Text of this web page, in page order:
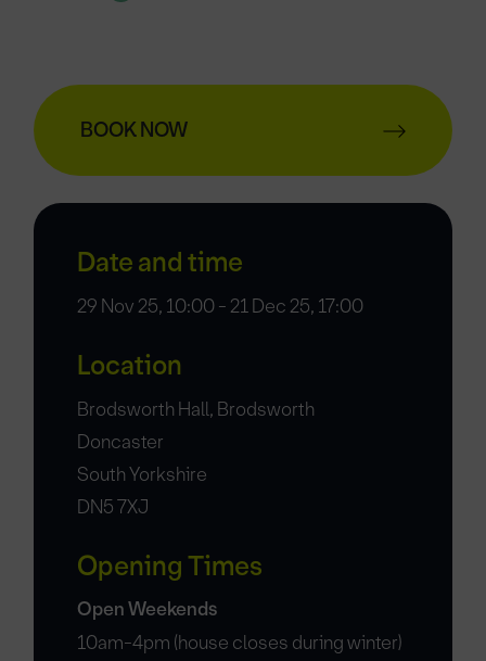
BOOK NOW
Date and time
29 Nov 25, 10:00 - 21 Dec 25, 17:00
Location
Brodsworth Hall, Brodsworth
Doncaster
South Yorkshire
DN5 7XJ
Opening Times
Open Weekends
10am-4pm (house closes during winter)